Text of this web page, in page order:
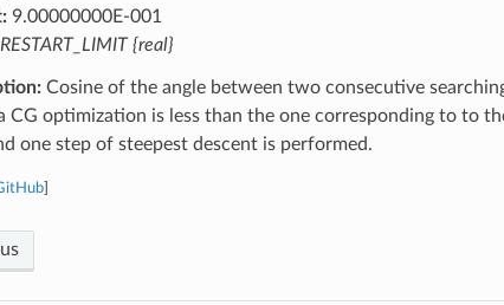
9.00000000E-001
RESTART_LIMIT {real}
Cosine of the angle between two consecutive
CG optimization is less than the one corresponding to to
one step of steepest descent is performed.
]